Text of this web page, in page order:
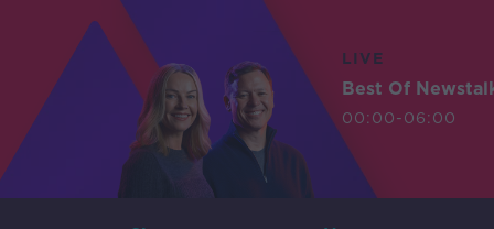
LIVE
Best Of
00:00-06:00